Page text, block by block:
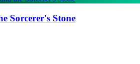
Sorcerer's Stone